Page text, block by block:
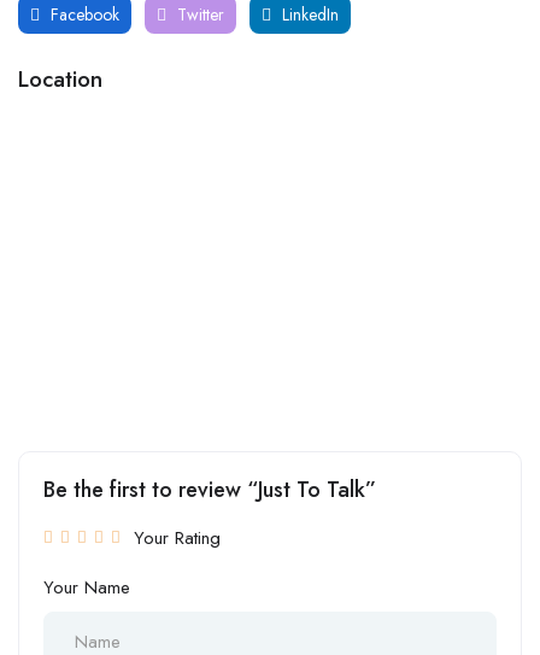
Facebook Twitter LinkedIn
Location
Be the first to review “Just To Talk”
Your Rating
Your Name